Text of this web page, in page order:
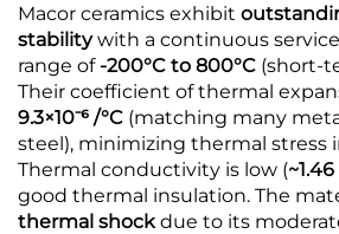
Macor ceramics exhibit
stability with a continuous
range of -200°C to 800°C (short-
Their coefficient of thermal
9.3×10⁻⁶ /°C (matching many
steel), minimizing thermal stress
Thermal conductivity is low (
good thermal insulation. The
thermal shock due to its